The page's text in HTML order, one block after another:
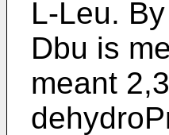
L-Leu.
Dbu is
meant